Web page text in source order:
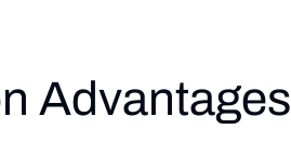
Advantages